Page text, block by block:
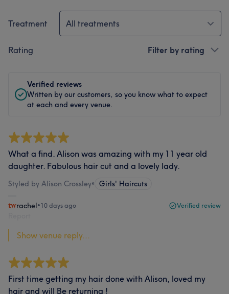
Treatment All treatments
Rating Filter by rating
Verified reviews
Written by our customers, so you know what to expect
at each and every venue.
What a find. Alison was amazing with my 11 year old
daughter. Fabulous hair cut and a lovely lady.
Styled by Alison Crossley• Girls' Haircuts
rachel•10 days ago Verified review
Show venue reply...
First time getting my hair done with Alison, loved my
hair and will Be returning !